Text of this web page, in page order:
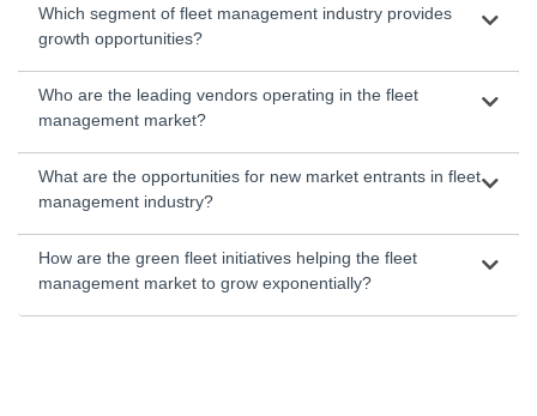
Which segment of fleet management industry provides
growth opportunities?
Who are the leading vendors operating in the fleet
management market?
What are the opportunities for new market entrants in fleet
management industry?
How are the green fleet initiatives helping the fleet
management market to grow exponentially?